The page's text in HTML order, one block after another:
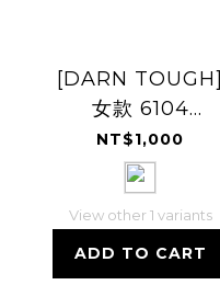
[DARN TOUGH]
女款 6104
Blossom Crew
Lightweight
NT$1,000
View other 1 variants
ADD TO CART